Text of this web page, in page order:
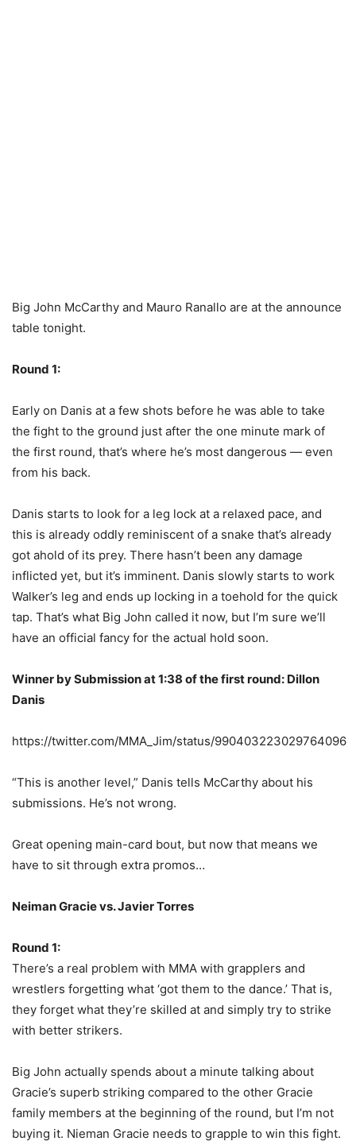
Big John McCarthy and Mauro Ranallo are at the announce
table tonight.
Round 1:
Early on Danis at a few shots before he was able to take
the fight to the ground just after the one minute mark of
the first round, that’s where he’s most dangerous — even
from his back.
Danis starts to look for a leg lock at a relaxed pace, and
this is already oddly reminiscent of a snake that’s already
got ahold of its prey. There hasn’t been any damage
inflicted yet, but it’s imminent. Danis slowly starts to work
Walker’s leg and ends up locking in a toehold for the quick
tap. That’s what Big John called it now, but I’m sure we’ll
have an official fancy for the actual hold soon.
Winner by Submission at 1:38 of the first round: Dillon
Danis
https://twitter.com/MMA_Jim/status/990403223029764096
“This is another level,” Danis tells McCarthy about his
submissions. He’s not wrong.
Great opening main-card bout, but now that means we
have to sit through extra promos…
Neiman Gracie vs. Javier Torres
Round 1:
There’s a real problem with MMA with grapplers and
wrestlers forgetting what ‘got them to the dance.’ That is,
they forget what they’re skilled at and simply try to strike
with better strikers.
Big John actually spends about a minute talking about
Gracie’s superb striking compared to the other Gracie
family members at the beginning of the round, but I’m not
buying it. Nieman Gracie needs to grapple to win this fight.